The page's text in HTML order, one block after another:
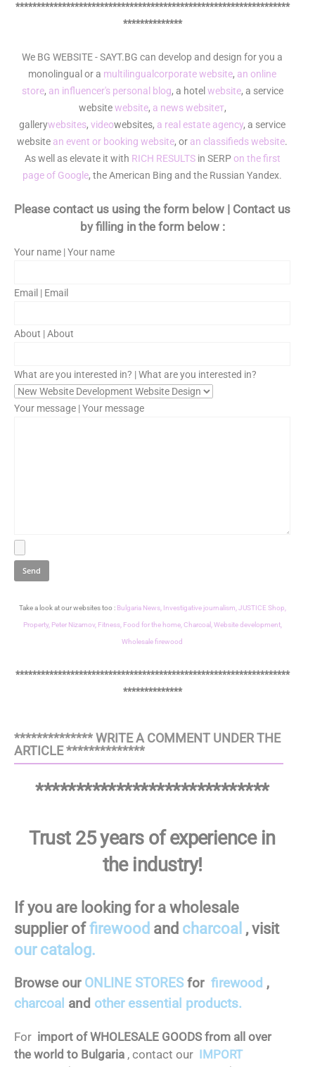
*****************************************************************
**************
We BG WEBSITE - SAYT.BG can develop and design for you a
monolingual or a multilingual corporate website, an online
store, an influencer's personal blog, a hotel website, a service
websitewebsite, a news websiteт,
gallerywebsites, videowebsites, a real estate agency, a service
website an event or booking website, or an classifieds website.
As well as elevate it with RICH RESULTSin SERPon the first
page of Google, the American Bing and the Russian Yandex.
Please contact us using the form below | Contact us
by filling in the form below :
Your name | Your name
Email | Email
About | About
What are you interested in? | What are you interested in?
Your message | Your message
Take a look at our websites too : Bulgaria News, Investigative journalism, JUSTICE Shop,
Property, Peter Nizamov, Fitness, Food for the home, Charcoal, Website development,
Wholesale firewood
*****************************************************************
**************
************** WRITE A COMMENT UNDER THE
ARTICLE **************
*****************************
Trust 25 years of experience in
the industry!
If you are looking for a wholesale
supplier offirewood and charcoal , visit
our catalog.
Browse our ONLINE STORESfor firewood ,
charcoal and other essential products.
For import of WHOLESALE GOODS from all over
the world to Bulgaria , contact our IMPORT